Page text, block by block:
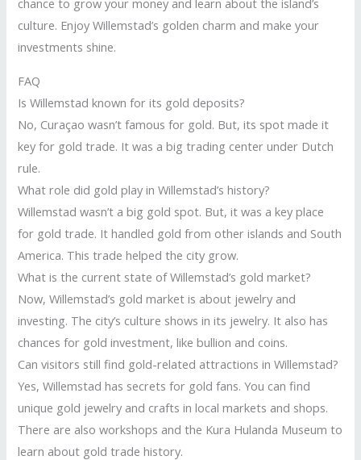
chance to grow your money and learn about the island’s
culture. Enjoy Willemstad’s golden charm and make your
investments shine.
FAQ
Is Willemstad known for its gold deposits?
No, Curaçao wasn’t famous for gold. But, its spot made it
key for gold trade. It was a big trading center under Dutch
rule.
What role did gold play in Willemstad’s history?
Willemstad wasn’t a big gold spot. But, it was a key place
for gold trade. It handled gold from other islands and South
America. This trade helped the city grow.
What is the current state of Willemstad’s gold market?
Now, Willemstad’s gold market is about jewelry and
investing. The city’s culture shows in its jewelry. It also has
chances for gold investment, like bullion and coins.
Can visitors still find gold-related attractions in Willemstad?
Yes, Willemstad has secrets for gold fans. You can find
unique gold jewelry and crafts in local markets and shops.
There are also workshops and the Kura Hulanda Museum to
learn about gold trade history.